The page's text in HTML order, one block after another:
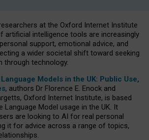
at the Oxford Internet Institute
artificial intelligence tools are increasingly
support, emotional advice, and
a wider societal shift toward seeking
through technology.
Models in the UK: Public Use,
, authors Dr Florence E. Enock and
Oxford Internet Institute, is based
Language Model usage in the UK. It
are looking to AI for real personal
it for advice across a range of topics,